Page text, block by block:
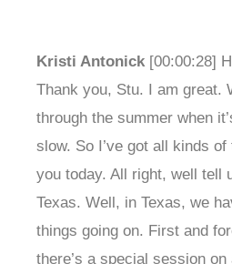
Kristi Antonick [00:00:28]
Thank you, Stu. I am great.
through the summer when
slow. So I’ve got all kinds
you today. All right, well tell
Texas. Well, in Texas, we
things going on. First and
there’s a special session